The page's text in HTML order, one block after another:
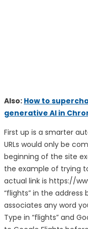
Also: How to
generative AI in
First up is a smarter
URLs would only be
beginning of the site
the example of trying
actual link is https://
“flights” in the
associates any word
Type in “flights” and